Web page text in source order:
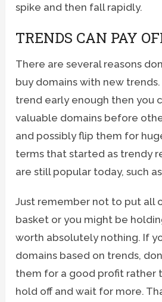
spike and then fall rapidly.
TRENDS CAN PAY
There are several reasons
buy domains with new
trend early enough then you
valuable domains before
and possibly flip them for
terms that started as trendy
are still popular today, such as
Just remember not to put all
basket or you might be
worth absolutely nothing. If
domains based on trends,
them for a good profit rather
hold off and wait for more.